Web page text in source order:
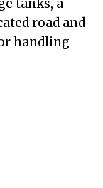
tanks, a
road and
handling